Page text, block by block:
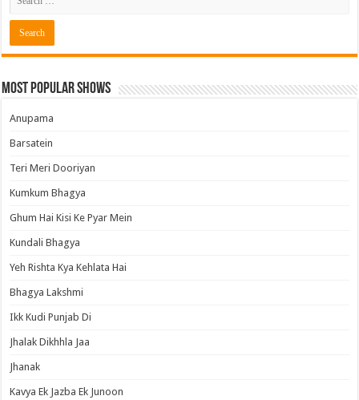
Most Popular Shows
Anupama
Barsatein
Teri Meri Dooriyan
Kumkum Bhagya
Ghum Hai Kisi Ke Pyar Mein
Kundali Bhagya
Yeh Rishta Kya Kehlata Hai
Bhagya Lakshmi
Ikk Kudi Punjab Di
Jhalak Dikhhla Jaa
Jhanak
Kavya Ek Jazba Ek Junoon